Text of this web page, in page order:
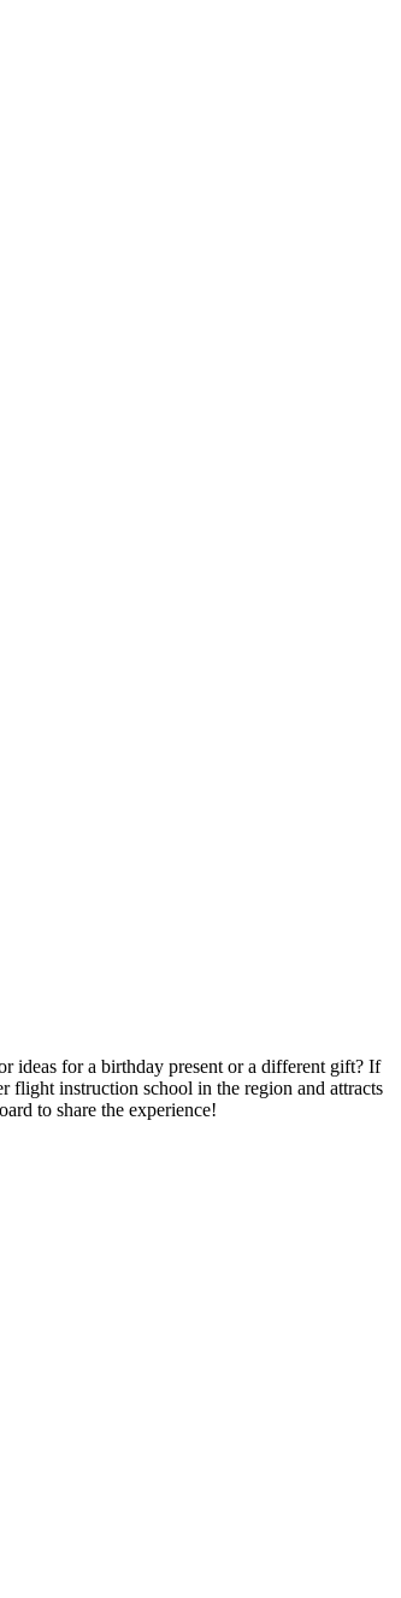
ideas for a birthday present or a different gift? If
flight instruction school in the region and attracts
to share the experience!